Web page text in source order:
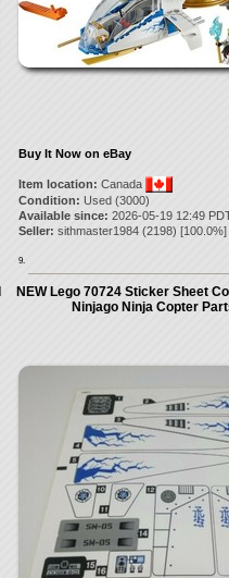
Buy It Now on eBay
Item location: Canada
Condition: Used (3000)
Available since: 2026-05-19 12:49
Seller: sithmaster1984(2198) [100.0%]
9.
NEW Lego 70724 Sticker Sheet
Ninjago Ninja Copter